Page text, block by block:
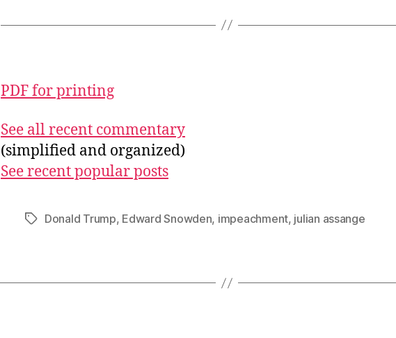
PDF for printing
See all recent commentary
(simplified and organized)
See recent popular posts
TagsDonald Trump, Edward Snowden, impeachment, julian assange